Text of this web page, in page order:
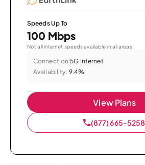
Speeds Up To
100 Mbps
Not all internet speeds available in all areas.
Connection:5G Internet
Availability: 9.4%
View Plans
(877) 665-5258